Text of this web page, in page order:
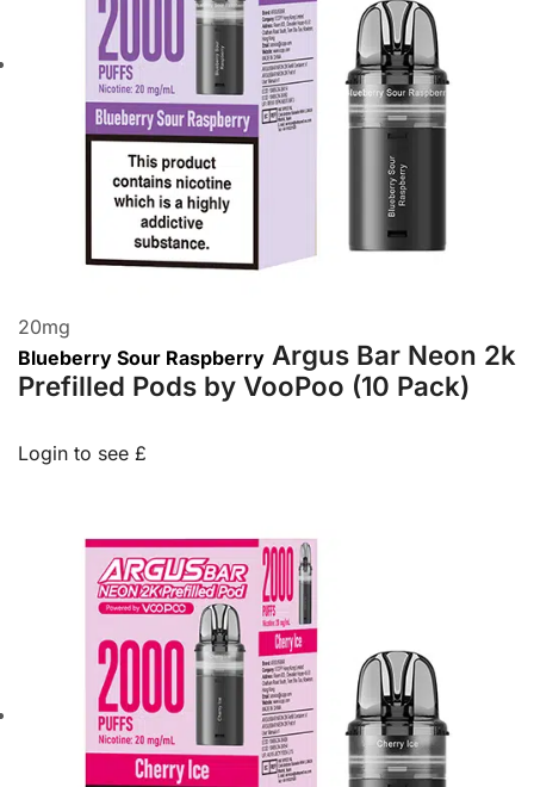
20mg
Blueberry Sour Raspberry Argus Bar Neon 2k
Prefilled Pods by VooPoo (10 Pack)
Login to see £